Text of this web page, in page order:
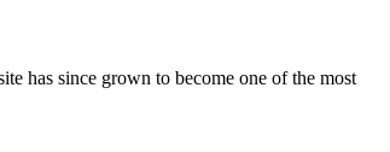
has since grown to become one of the most